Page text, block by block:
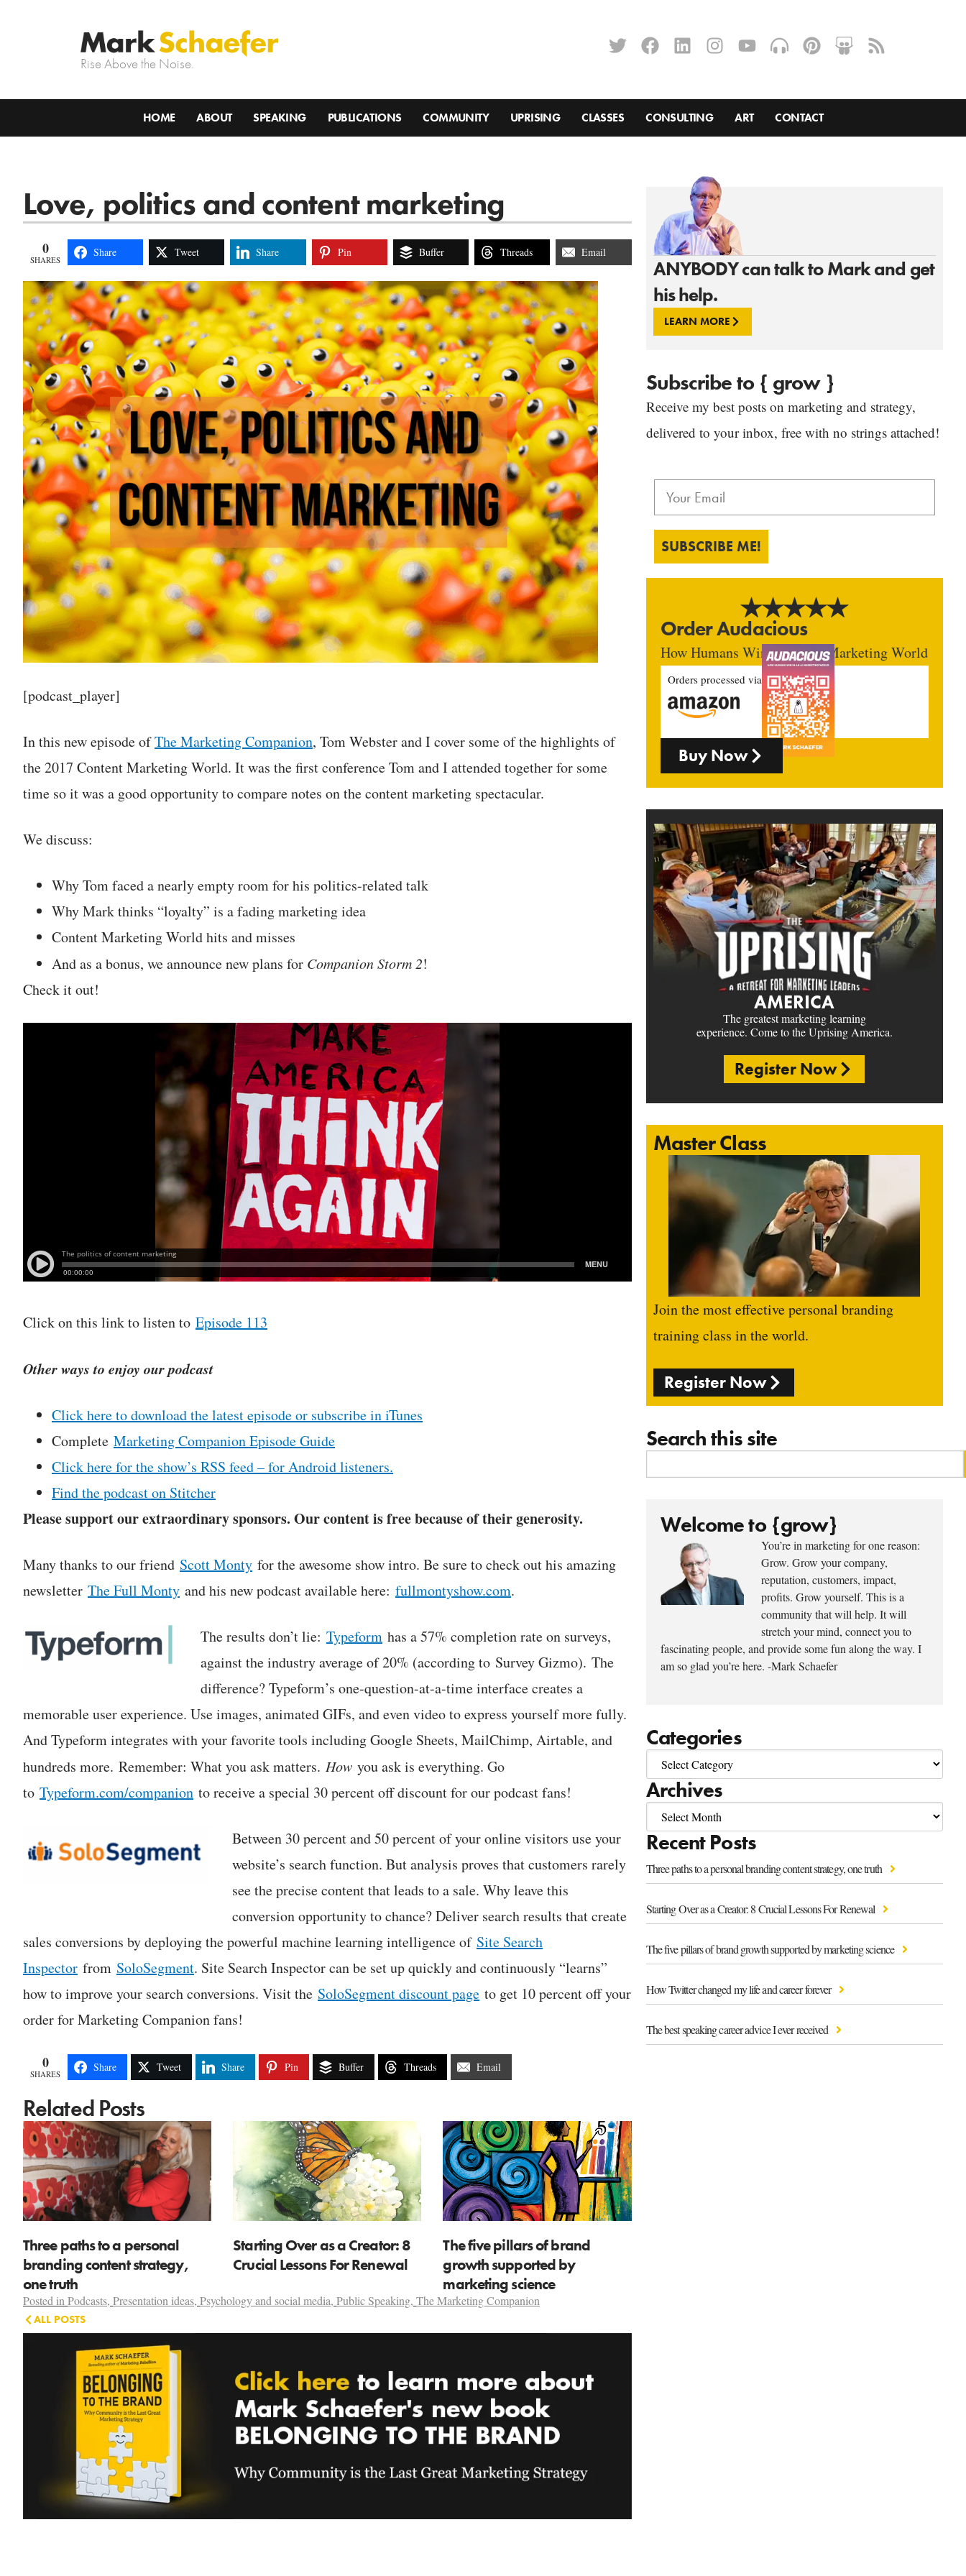
Rise Above the Noise.
HOME ABOUT SPEAKING PUBLICATIONS COMMUNITY UPRISING CLASSES CONSULTING ART CONTACT
ANYBODY can talk to Mark and get
his help.
LEARN MORE
Subscribe to { grow }
Receive my best posts on marketing and strategy,
delivered to your inbox, free with no strings attached!
SUBSCRIBE ME!
Order Audacious
How Humans Win In An AI Marketing World
Orders processed via
Buy Now
AMERICA
The greatest marketing learning
experience. Come to the Uprising America.
Register Now
Master Class
Join the most effective personal branding
training class in the world.
Register Now
Search this site
Welcome to {grow}
You’re in marketing for one reason:
Grow. Grow your company,
reputation, customers, impact,
profits. Grow yourself. This is a
community that will help. It will
stretch your mind, connect you to
fascinating people, and provide some fun along the way. I
am so glad you’re here. -Mark Schaefer
Categories
Archives
Recent Posts
Three paths to a personal branding content strategy, one truth
Starting Over as a Creator: 8 Crucial Lessons For Renewal
The five pillars of brand growth supported by marketing science
How Twitter changed my life and career forever
The best speaking career advice I ever received
Love, politics and content marketing
0
SHARES
Share Tweet Share Pin Buffer Threads Email
[podcast_player]
In this new episode ofThe Marketing Companion, Tom Webster and I cover some of the highlights of
the 2017 Content Marketing World. It was the first conference Tom and I attended together for some
time so it was a good opportunity to compare notes on the content marketing spectacular.
We discuss:
Why Tom faced a nearly empty room for his politics-related talk
Why Mark thinks “loyalty” is a fading marketing idea
Content Marketing World hits and misses
And as a bonus, we announce new plans for Companion Storm 2!
Check it out!
Click on this link to listen to Episode 113
Other ways to enjoy our podcast
Click here to download the latest episode or subscribe in iTunes
Complete Marketing Companion Episode Guide
Click here for the show’s RSS feed – for Android listeners.
Find the podcast on Stitcher
Please support our extraordinary sponsors. Our content is free because of their generosity.
Many thanks to our friend Scott Monty for the awesome show intro. Be sure to check out his amazing
newsletter The Full Monty and his new podcast available here: fullmontyshow.com.
The results don’t lie: Typeform has a 57% completion rate on surveys,
against the industry average of 20% (according to Survey Gizmo). The
difference? Typeform’s one-question-at-a-time interface creates a
memorable user experience. Use images, animated GIFs, and even video to express yourself more fully.
And Typeform integrates with your favorite tools including Google Sheets, MailChimp, Airtable, and
hundreds more. Remember: What you ask matters. How you ask is everything. Go
to Typeform.com/companion to receive a special 30 percent off discount for our podcast fans!
Between 30 percent and 50 percent of your online visitors use your
website’s search function. But analysis proves that customers rarely
see the precise content that leads to a sale. Why leave this
conversion opportunity to chance? Deliver search results that create
sales conversions by deploying the powerful machine learning intelligence of Site Search
Inspector from SoloSegment. Site Search Inspector can be set up quickly and continuously “learns”
how to improve your search conversions. Visit the SoloSegment discount page to get 10 percent off your
order for Marketing Companion fans!
0
SHARES
Share Tweet Share Pin Buffer Threads Email
Related Posts
Three paths to a personal
branding content strategy,
one truth
Starting Over as a Creator: 8
Crucial Lessons For Renewal
The five pillars of brand
growth supported by
marketing science
Posted in Podcasts, Presentation ideas, Psychology and social media, Public Speaking, The Marketing Companion
ALL POSTS